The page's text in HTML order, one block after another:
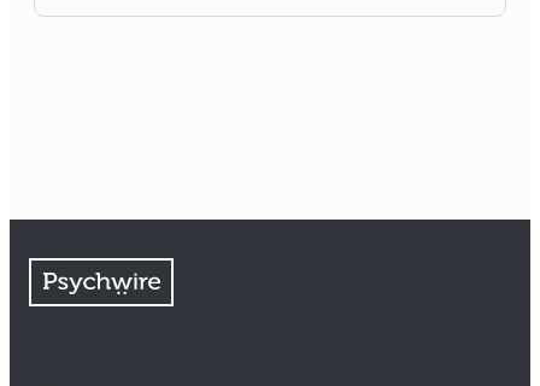
FAQs
Free resources
VIDEOS